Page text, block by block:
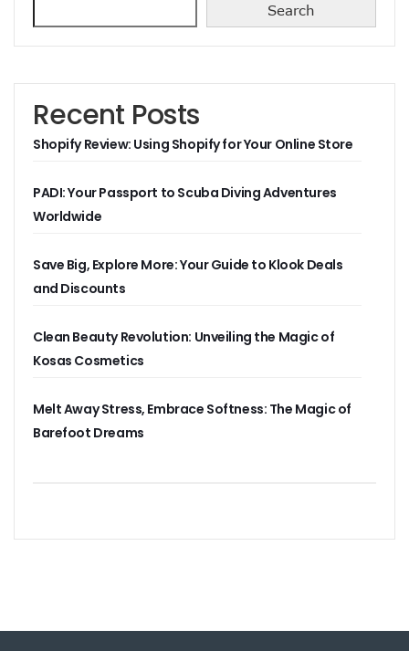
Search
Recent Posts
Shopify Review: Using Shopify for Your Online Store
PADI: Your Passport to Scuba Diving Adventures
Worldwide
Save Big, Explore More: Your Guide to Klook Deals
and Discounts
Clean Beauty Revolution: Unveiling the Magic of
Kosas Cosmetics
Melt Away Stress, Embrace Softness: The Magic of
Barefoot Dreams